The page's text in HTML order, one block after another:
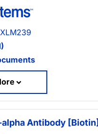
alpha Antibody [Biotin]